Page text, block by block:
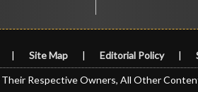
Site Map Editorial Policy
Respective Owners, All Other